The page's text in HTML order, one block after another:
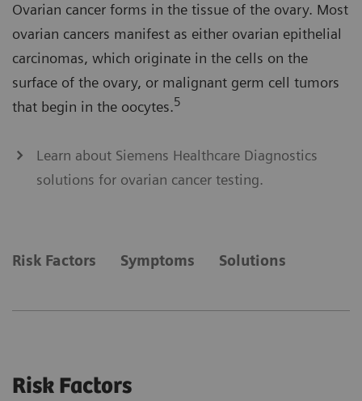
Ovarian cancer forms in the tissue of the ovary. Most
ovarian cancers manifest as either ovarian epithelial
carcinomas, which originate in the cells on the
surface of the ovary, or malignant germ cell tumors
that begin in the oocytes.5
Learn about Siemens Healthcare Diagnostics
solutions for ovarian cancer testing.
Risk Factors Symptoms Solutions
Risk Factors